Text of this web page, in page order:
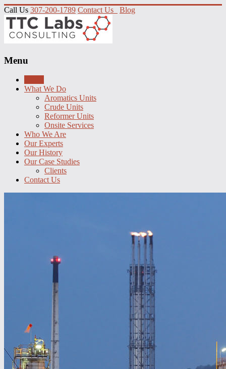
Call Us 307-200-1789 Contact Us Blog
Menu
What We Do
Aromatics Units
Crude Units
Reformer Units
Onsite Services
Who We Are
Our Experts
Our History
Our Case Studies
Clients
Contact Us